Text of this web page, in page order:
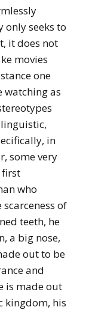
only seeks to
it does not
movies
one
watching as
in
some very
first
who
of
teeth, he
a big nose,
out to be
and
is made out
kingdom, his